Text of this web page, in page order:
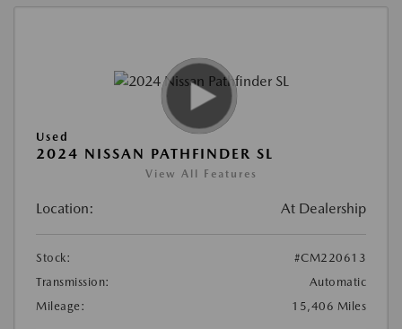
Used
2024 NISSAN PATHFINDER SL
View All Features
Location: At Dealership
Stock:
#CM220613
Transmission:
Automatic
Mileage:
15,406 Miles